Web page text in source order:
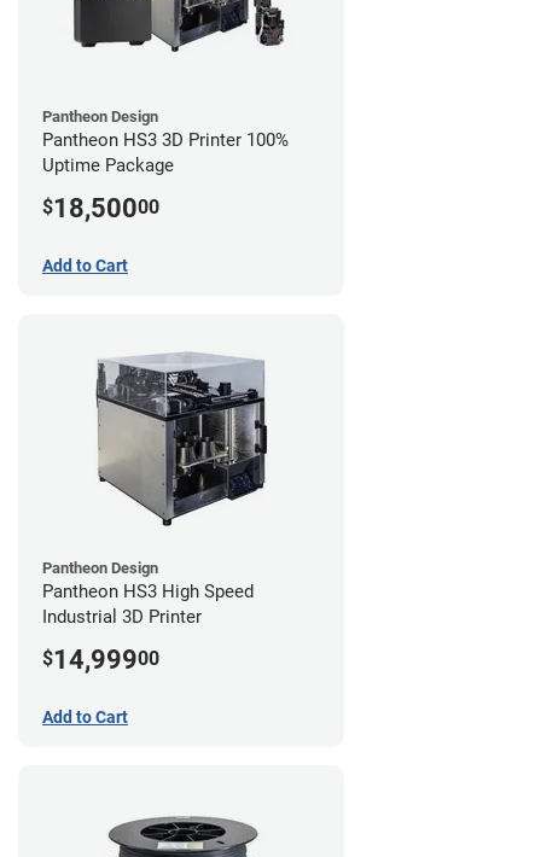
Pantheon Design
Pantheon HS3 3D Printer 100%
Uptime Package
$18,50000
Add to Cart
Pantheon Design
Pantheon HS3 High Speed
Industrial 3D Printer
$14,99900
Add to Cart